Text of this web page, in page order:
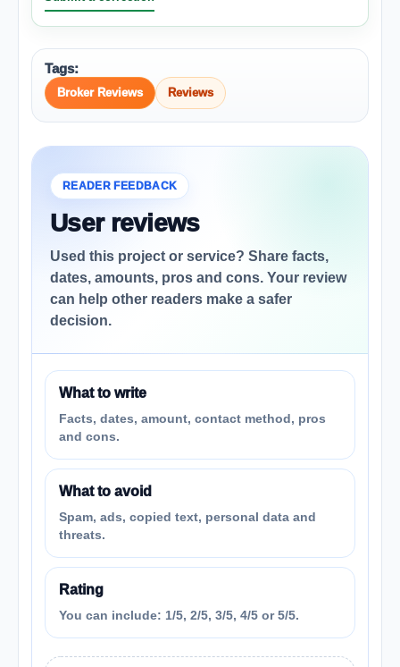
Tags:
Broker Reviews Reviews
READER FEEDBACK
User reviews
Used this project or service? Share facts,
dates, amounts, pros and cons. Your review
can help other readers make a safer
decision.
What to write
Facts, dates, amount, contact method, pros
and cons.
What to avoid
Spam, ads, copied text, personal data and
threats.
Rating
You can include: 1/5, 2/5, 3/5, 4/5 or 5/5.